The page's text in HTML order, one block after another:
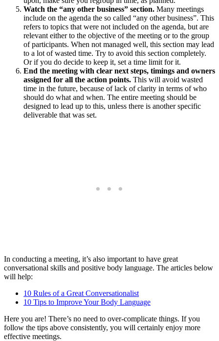
Watch the “any other business” section. Many meetings
include on the agenda the so called “any other business”. This
refers to topics that were not included on the agenda, but are
relevant either to the objective of the meeting or to the group
of participants. When not managed well, this section may lead
to a lot of wasted time. Try to avoid this section completely.
Or if you do decide to keep it, set a time limit for it.
End the meeting with clear next steps, timings and owners
assigned for all the action points. This will avoid wasted
time in the future, because of lack of clarity in terms of who
should do what and when. The entire meeting should be
designed to lead up to this, unless there is another specific
deliverable that was set.
In conducting a meeting, it’s also important to have great
conversational skills and positive body language. The articles below
will help:
10 Rules of a Great Conversationalist
10 Tips to Improve Your Body Language
Here you are! There’s no need to over-complicate things. If you
follow the tips above consistently, you will certainly enjoy more
effective meetings.